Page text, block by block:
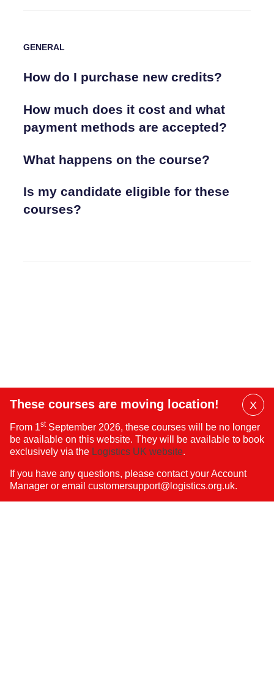
GENERAL
How do I purchase new credits?
How much does it cost and what
payment methods are accepted?
What happens on the course?
Is my candidate eligible for these
courses?
These courses are moving location!
From 1stSeptember 2026, these courses will be no longer
be available on this website. They will be available to book
exclusively via the Logistics UK website.
If you have any questions, please contact your Account
Manager or email customersupport@logistics.org.uk.
X